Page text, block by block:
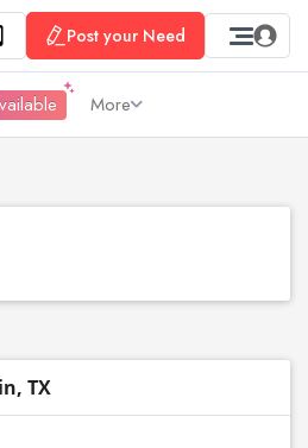
Post your Need
More
TX